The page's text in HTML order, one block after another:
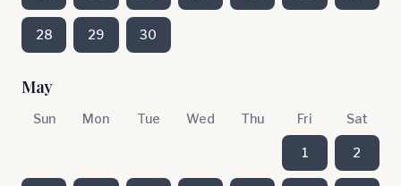
28 29 30
May
Sun Mon Tue Wed Thu Fri Sat
1 2